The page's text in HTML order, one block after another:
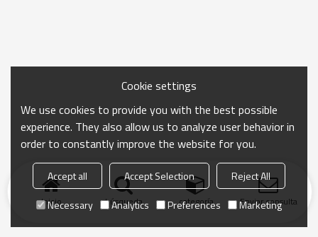
Inicio búsqueda categoría Enviar consulta
Cookie settings
We use cookies to provide you with the best possible
experience. They also allow us to analyze user behavior in
order to constantly improve the website for you.
Accept all Accept Selection
Reject All
Necessary
Analytics Preferences Marketing